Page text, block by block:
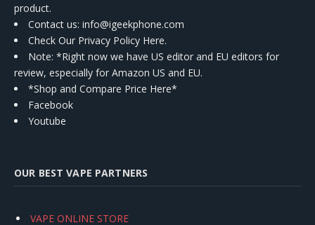
product.
Contact us: info@igeekphone.com
Check Our Privacy Policy Here.
Note: *Right now we have US editor and EU editors for
review, especially for Amazon US and EU.
*Shop and Compare Price Here*
Facebook
Youtube
OUR BEST VAPE PARTNERS
VAPE ONLINE STORE